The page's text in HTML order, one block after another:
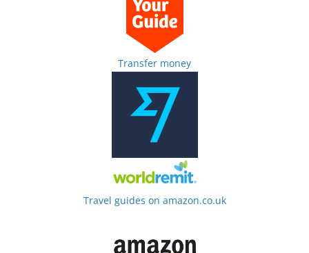
Transfer money
Travel guides on amazon.co.uk